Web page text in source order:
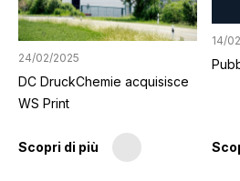
24/02/2025
DC DruckChemie acquisisce
WS Print
Scopri di più
14/